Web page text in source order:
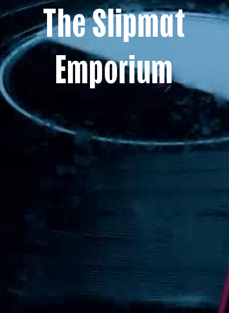
The Slipmat
Emporium